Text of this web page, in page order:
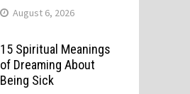
August 6, 2026
15 Spiritual Meanings
of Dreaming About
Being Sick